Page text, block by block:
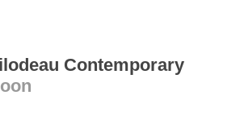
Contemporary